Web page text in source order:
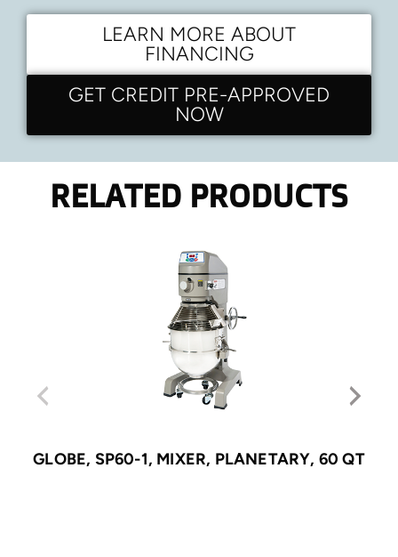
LEARN MORE ABOUT
FINANCING
GET CREDIT PRE-APPROVED
NOW
RELATED PRODUCTS
GLOBE, SP60-1, MIXER, PLANETARY, 60 QT